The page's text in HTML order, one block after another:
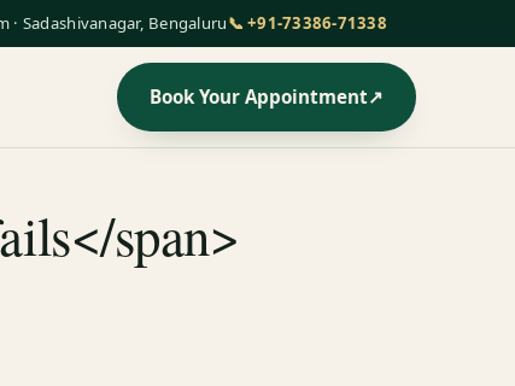
· Sadashivanagar, Bengaluru📞 +91-73386-71338
Book Your Appointment↗
span>